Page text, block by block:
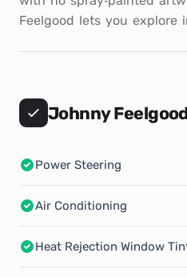
Feelgood lets you explore
Johnny
Power Steering
Air Conditioning
Heat Rejection Window